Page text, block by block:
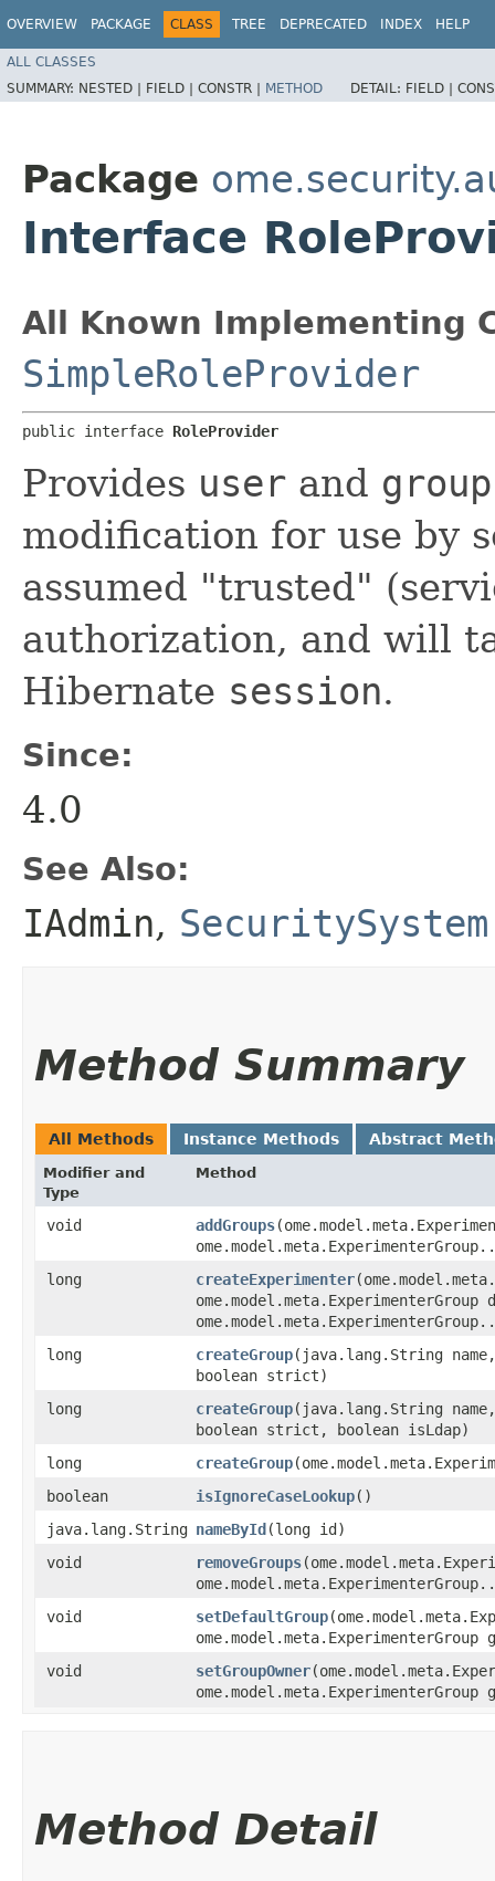
OVERVIEW PACKAGE CLASS TREE DEPRECATED INDEX HELP
ALL CLASSES
SUMMARY: NESTED | FIELD | CONSTR | METHOD DETAIL: FIELD |
Package
Interface
All Known Implementing
SimpleRoleProvider
public interface RoleProvider
Provides user and group
modification for use by
assumed "trusted"
authorization, and will
Hibernate session.
Since:
4.0
See Also:
IAdmin, SecuritySystem
Method Summary
All Methods Instance Methods Abstract
Modifier and
Type
Method
void addGroups
long
createExperimenter
ome.model.meta.ExperimenterGroup
long
createGroup​(java.lang.String
boolean strict)
long
createGroup​(java.lang.String
boolean strict, boolean isLdap)
long
createGroup
boolean
isIgnoreCaseLookup()
java.lang.String nameById​(long id)
void
removeGroups
void
setDefaultGroup
ome.model.meta.ExperimenterGroup
void
setGroupOwner
Method Detail